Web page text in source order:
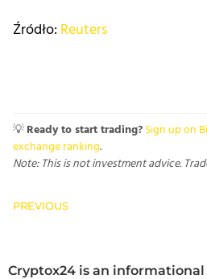
Źródło: Reuters
💡Ready to start trading?Sign up on
exchange ranking.
Note: This is not investment advice.
PREVIOUS
Cryptox24 is an